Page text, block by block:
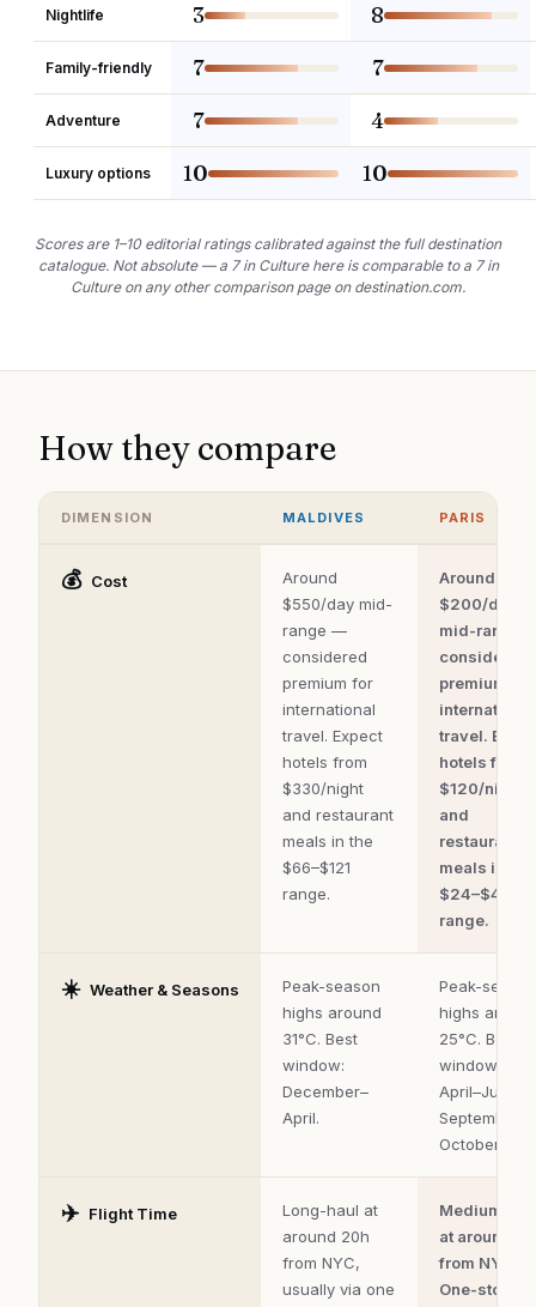
Nightlife 3 8
Family-friendly 7 7
Adventure 7 4
Luxury options 10 10
Scores are 1–10 editorial ratings calibrated against the full destination
catalogue. Not absolute — a 7 in Culture here is comparable to a 7 in
Culture on any other comparison page on destination.com.
How they compare
Paris
DIMENSION MALDIVES PARIS
💰 Cost
Around
$550/day mid-
range —
considered
premium for
international
travel. Expect
hotels from
$330/night
and restaurant
meals in the
$66–$121
range.
Around
$200/day
mid-range
considered
premium for
international
travel.
hotels from
$120/night
and
restaurant
meals in the
$24–$44
range.
☀️ Weather & Seasons
Peak-season
highs around
31°C. Best
window:
December–
April.
Peak-season
highs
25°C. Best
window:
April–June,
September–
October.
✈️ Flight Time
Long-haul at
around 20h
from NYC,
usually via one
Medium-
at around 7h
from NYC.
One-stop